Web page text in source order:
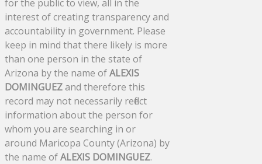
for the public to view, all in the
interest of creating transparency and
accountability in government. Please
keep in mind that there likely is more
than one person in the state of
Arizona by the name ofALEXIS
DOMINGUEZand therefore this
record may not necessarily reflect
information about the person for
whom you are searching in or
around Maricopa County (Arizona) by
the name ofALEXIS DOMINGUEZ.